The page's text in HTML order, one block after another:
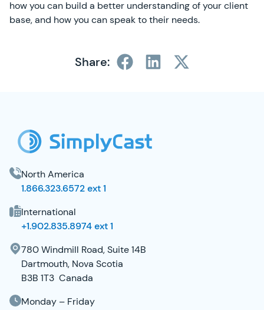
how you can build a better understanding of your client
base, and how you can speak to their needs.
Share:
North America
1.866.323.6572 ext 1
International
+1.902.835.8974 ext 1
780 Windmill Road, Suite 14B
Dartmouth, Nova Scotia
B3B 1T3 Canada
Monday – Friday